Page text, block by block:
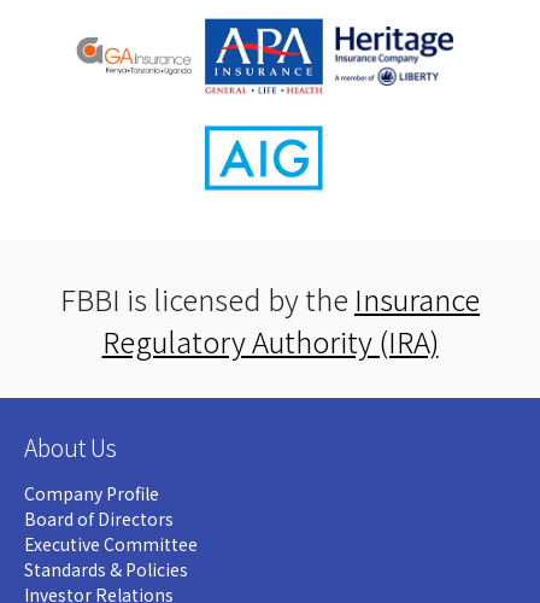
FBBI is licensed by the Insurance
Regulatory Authority (IRA)
About Us
Company Profile
Board of Directors
Executive Committee
Standards & Policies
Investor Relations